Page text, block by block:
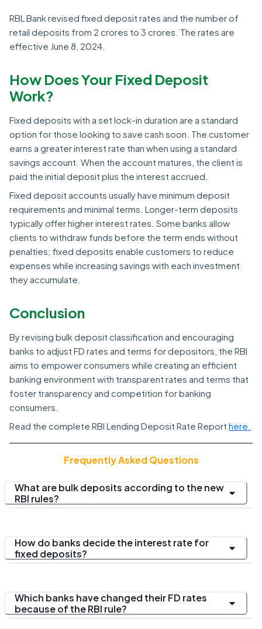
RBL Bank revised fixed deposit rates and the number of
retail deposits from 2 crores to 3 crores. The rates are
effective June 8, 2024.
How Does Your Fixed Deposit
Work?
Fixed deposits with a set lock-in duration are a standard
option for those looking to save cash soon. The customer
earns a greater interest rate than when using a standard
savings account. When the account matures, the client is
paid the initial deposit plus the interest accrued.
Fixed deposit accounts usually have minimum deposit
requirements and minimal terms. Longer-term deposits
typically offer higher interest rates. Some banks allow
clients to withdraw funds before the term ends without
penalties; fixed deposits enable customers to reduce
expenses while increasing savings with each investment
they accumulate.
Conclusion
By revising bulk deposit classification and encouraging
banks to adjust FD rates and terms for depositors, the RBI
aims to empower consumers while creating an efficient
banking environment with transparent rates and terms that
foster transparency and competition for banking
consumers.
Read the complete RBI Lending Deposit Rate Report here.
Frequently Asked Questions
What are bulk deposits according to the new
RBI rules?
How do banks decide the interest rate for
fixed deposits?
Which banks have changed their FD rates
because of the RBI rule?